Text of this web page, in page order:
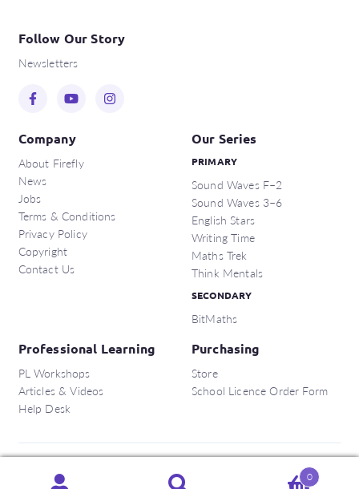
Follow Our Story
Newsletters
Company
About Firefly
News
Jobs
Terms & Conditions
Privacy Policy
Copyright
Contact Us
Our Series
PRIMARY
Sound Waves F–2
Sound Waves 3–6
English Stars
Writing Time
Maths Trek
Think Mentals
SECONDARY
BitMaths
Professional Learning
PL Workshops
Articles & Videos
Help Desk
Purchasing
Store
School Licence Order Form
0